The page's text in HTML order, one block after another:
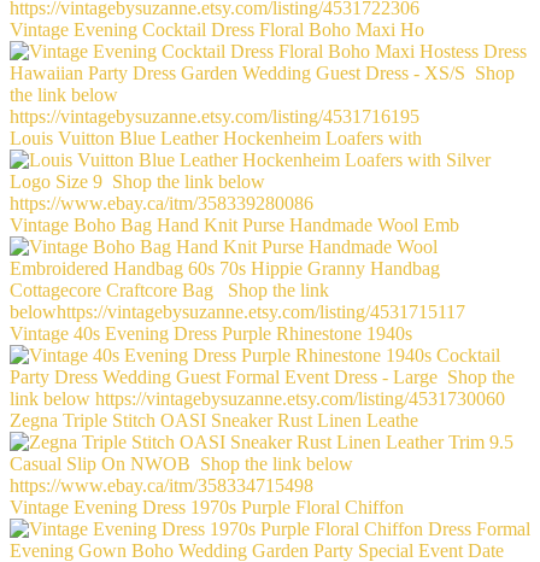
Vintage Evening Cocktail Dress Floral Boho Maxi Ho
Louis Vuitton Blue Leather Hockenheim Loafers with
Vintage Boho Bag Hand Knit Purse Handmade Wool Emb
Vintage 40s Evening Dress Purple Rhinestone 1940s
Zegna Triple Stitch OASI Sneaker Rust Linen Leathe
Vintage Evening Dress 1970s Purple Floral Chiffon